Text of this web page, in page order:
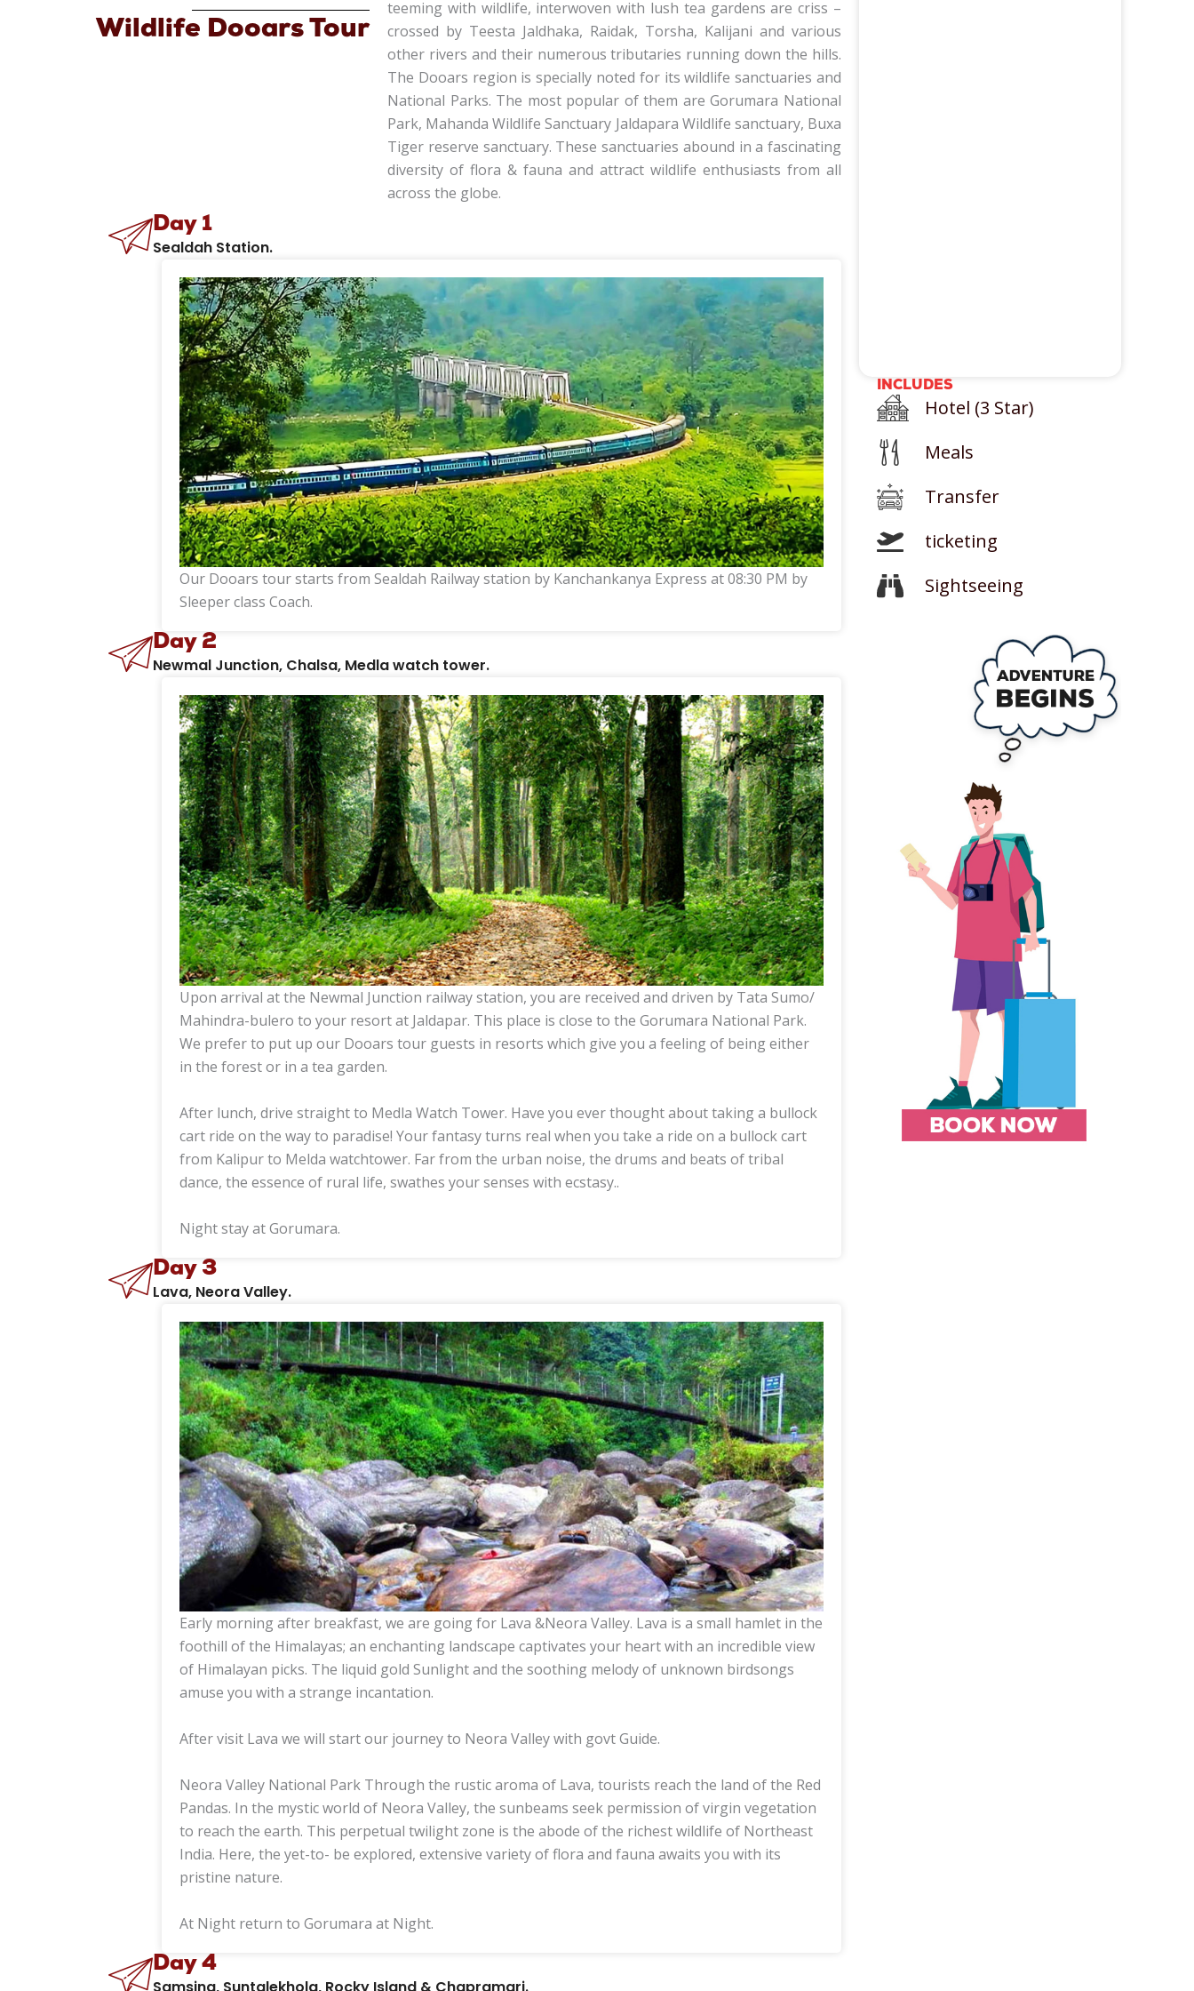
Wildlife Dooars Tour
teeming with wildlife, interwoven with lush tea gardens are criss –
crossed by Teesta Jaldhaka, Raidak, Torsha, Kalijani and various
other rivers and their numerous tributaries running down the hills.
The Dooars region is specially noted for its wildlife sanctuaries and
National Parks. The most popular of them are Gorumara National
Park, Mahanda Wildlife Sanctuary Jaldapara Wildlife sanctuary, Buxa
Tiger reserve sanctuary. These sanctuaries abound in a fascinating
diversity of flora & fauna and attract wildlife enthusiasts from all
across the globe.
Day 1
Sealdah Station.
Our Dooars tour starts from Sealdah Railway station by Kanchankanya Express at 08:30 PM by
Sleeper class Coach.
Day 2
Newmal Junction, Chalsa, Medla watch tower.
Upon arrival at the Newmal Junction railway station, you are received and driven by Tata Sumo/
Mahindra-bulero to your resort at Jaldapar. This place is close to the Gorumara National Park.
We prefer to put up our Dooars tour guests in resorts which give you a feeling of being either
in the forest or in a tea garden.
After lunch, drive straight to Medla Watch Tower. Have you ever thought about taking a bullock
cart ride on the way to paradise! Your fantasy turns real when you take a ride on a bullock cart
from Kalipur to Melda watchtower. Far from the urban noise, the drums and beats of tribal
dance, the essence of rural life, swathes your senses with ecstasy..
Night stay at Gorumara.
Day 3
Lava, Neora Valley.
Early morning after breakfast, we are going for Lava &Neora Valley. Lava is a small hamlet in the
foothill of the Himalayas; an enchanting landscape captivates your heart with an incredible view
of Himalayan picks. The liquid gold Sunlight and the soothing melody of unknown birdsongs
amuse you with a strange incantation.
After visit Lava we will start our journey to Neora Valley with govt Guide.
Neora Valley National Park Through the rustic aroma of Lava, tourists reach the land of the Red
Pandas. In the mystic world of Neora Valley, the sunbeams seek permission of virgin vegetation
to reach the earth. This perpetual twilight zone is the abode of the richest wildlife of Northeast
India. Here, the yet-to- be explored, extensive variety of flora and fauna awaits you with its
pristine nature.
At Night return to Gorumara at Night.
Day 4
Samsing, Suntalekhola, Rocky Island & Chapramari.
INCLUDES
Hotel (3 Star)
Meals
Transfer
ticketing
Sightseeing